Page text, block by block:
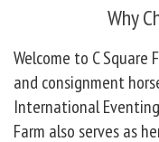
Why
Welcome to C Square
and consignment
International Eventing
Farm also serves as